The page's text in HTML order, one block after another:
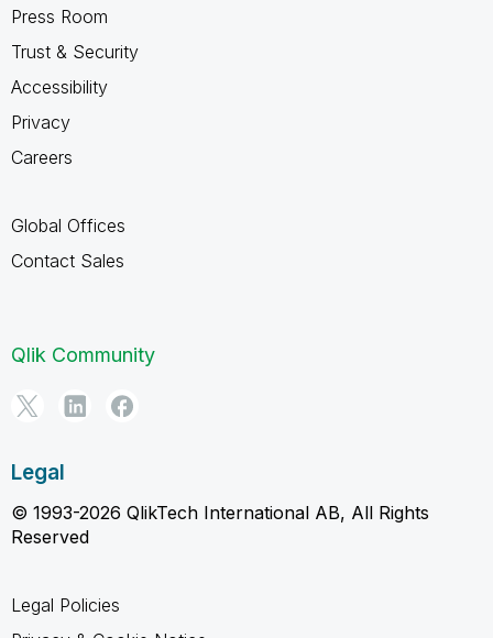
Press Room
Trust & Security
Accessibility
Privacy
Careers
Global Offices
Contact Sales
Qlik Community
Legal
© 1993-2026 QlikTech International AB, All Rights
Reserved
Legal Policies